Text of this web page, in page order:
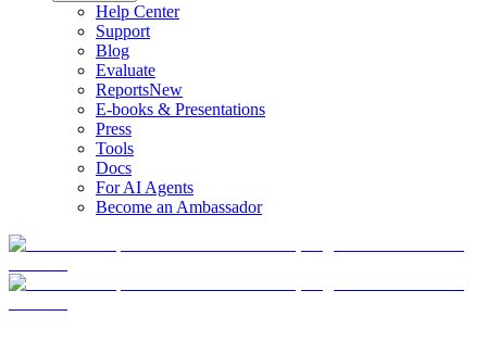
Help Center
Support
Blog
Evaluate
ReportsNew
E-books & Presentations
Press
Tools
Docs
For AI Agents
Become an Ambassador